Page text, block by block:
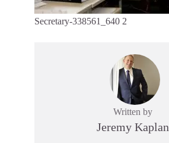
Secretary-338561_640 2
Written by
Jeremy Kaplan